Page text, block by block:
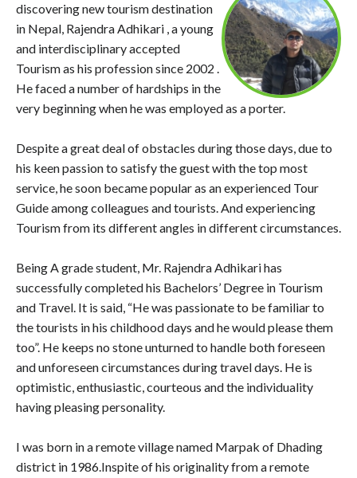
discovering new tourism destination
in Nepal, Rajendra Adhikari , a young
and interdisciplinary accepted
Tourism as his profession since 2002 .
He faced a number of hardships in the
very beginning when he was employed as a porter.
Despite a great deal of obstacles during those days, due to
his keen passion to satisfy the guest with the top most
service, he soon became popular as an experienced Tour
Guide among colleagues and tourists. And experiencing
Tourism from its different angles in different circumstances.
Being A grade student, Mr. Rajendra Adhikari has
successfully completed his Bachelors’ Degree in Tourism
and Travel. It is said, “He was passionate to be familiar to
the tourists in his childhood days and he would please them
too”. He keeps no stone unturned to handle both foreseen
and unforeseen circumstances during travel days. He is
optimistic, enthusiastic, courteous and the individuality
having pleasing personality.
I was born in a remote village named Marpak of Dhading
district in 1986.Inspite of his originality from a remote